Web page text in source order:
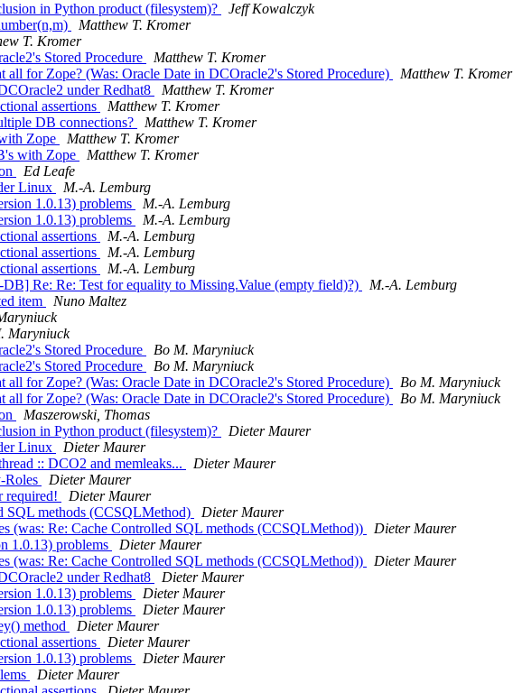
in Python product (filesystem)?
Jeff Kowalczyk
Matthew T. Kromer
T. Kromer
Stored Procedure
Matthew T. Kromer
for Zope? (Was: Oracle Date in DCOracle2's Stored Procedure)
Matthew T. Kromer
under Redhat8
Matthew T. Kromer
assertions
Matthew T. Kromer
DB connections?
Matthew T. Kromer
Zope
Matthew T. Kromer
with Zope
Matthew T. Kromer
Ed Leafe
Linux
M.-A. Lemburg
1.0.13) problems
M.-A. Lemburg
1.0.13) problems
M.-A. Lemburg
assertions
M.-A. Lemburg
assertions
M.-A. Lemburg
assertions
M.-A. Lemburg
Re: Re: Test for equality to Missing.Value (empty field)?)
M.-A. Lemburg
item
Nuno Maltez
Maryniuck
Stored Procedure
Bo M. Maryniuck
Stored Procedure
Bo M. Maryniuck
for Zope? (Was: Oracle Date in DCOracle2's Stored Procedure)
Bo M. Maryniuck
for Zope? (Was: Oracle Date in DCOracle2's Stored Procedure)
Bo M. Maryniuck
Maszerowski, Thomas
in Python product (filesystem)?
Dieter Maurer
Linux
Dieter Maurer
:: DCO2 and memleaks...
Dieter Maurer
Roles
Dieter Maurer
required!
Dieter Maurer
SQL methods (CCSQLMethod)
Dieter Maurer
(was: Re: Cache Controlled SQL methods (CCSQLMethod))
Dieter Maurer
1.0.13) problems
Dieter Maurer
(was: Re: Cache Controlled SQL methods (CCSQLMethod))
Dieter Maurer
under Redhat8
Dieter Maurer
1.0.13) problems
Dieter Maurer
1.0.13) problems
Dieter Maurer
method
Dieter Maurer
assertions
Dieter Maurer
1.0.13) problems
Dieter Maurer
Dieter Maurer